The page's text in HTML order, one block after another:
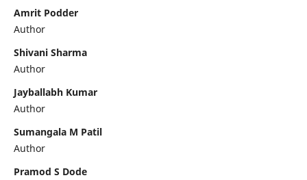
Amrit Podder
Author
Shivani Sharma
Author
Jayballabh Kumar
Author
Sumangala M Patil
Author
Pramod S Dode